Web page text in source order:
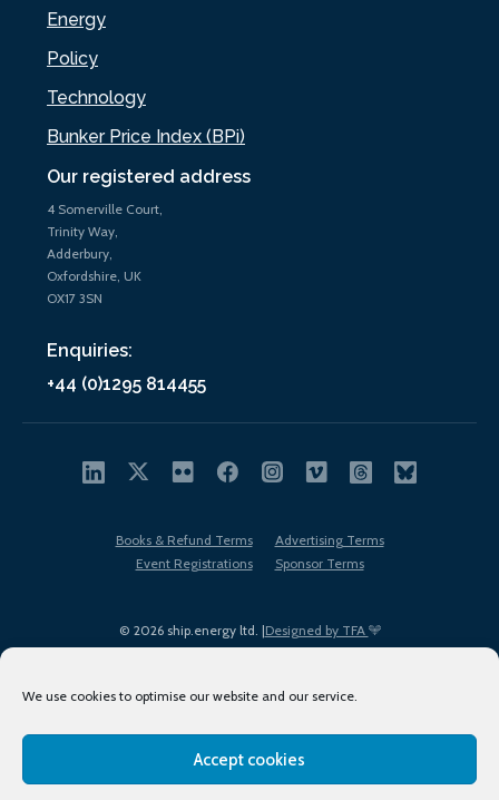
We use cookies to optimise our website and our service.
Accept cookies
Our registered address
4 Somerville Court,
Trinity Way,
Adderbury,
Oxfordshire, UK
OX17 3SN
Enquiries:
+44 (0)1295 814455
Energy
Policy
Technology
Bunker Price Index (BPi)
© 2026 ship.energy ltd. |Designed by TFA
Books & Refund Terms
Advertising Terms
Event Registrations
Sponsor Terms
Terms of Use
Privacy Policy